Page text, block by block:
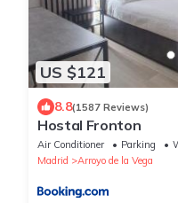
US $121
8.8(1587 Reviews)
Hostal Fronton
Air Conditioner Parking
Madrid
Arroyo de la Vega